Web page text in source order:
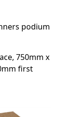
podium
750mm x
first